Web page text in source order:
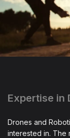
Expertise in
Drones and
interested in. The